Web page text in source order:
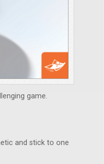
game.
and stick to one